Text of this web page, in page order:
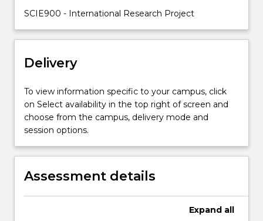
more
content
the
button
below.
SCIE900 - International Research Project
Delivery
To view information specific to your campus, click
on Select availability in the top right of screen and
choose from the campus, delivery mode and
session options.
Assessment details
Expand all